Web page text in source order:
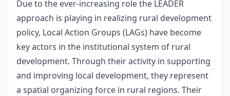
Due to the ever-increasing role the LEADER
approach is playing in realizing rural development
policy, Local Action Groups (LAGs) have become
key actors in the institutional system of rural
development. Through their activity in supporting
and improving local development, they represent
a spatial organizing force in rural regions. Their